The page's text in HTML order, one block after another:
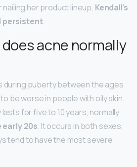
her product lineup, Kendall’s
persistent.
acne normally
during puberty between the ages
to be worse in people with oily skin.
for five to 10 years, normally
early 20s. It occurs in both sexes,
tend to have the most severe